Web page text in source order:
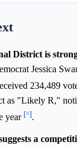
District is
Jessica
234,489
as "Likely R,"
year [^].
a